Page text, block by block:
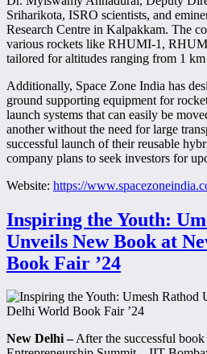
Sriharikota, ISRO scientists, and
Research Centre in Kalpakkam. The
various rockets like RHUMI-1,
tailored for altitudes ranging from 1
Additionally, Space Zone India has
ground supporting equipment for
launch systems that can easily be
another without the need for large
successful launch of their reusable
company plans to seek investors for
Website: https://
Inspiring the Youth:
Unveils New Book at
Book Fair ’24
New Delhi –After the successful book